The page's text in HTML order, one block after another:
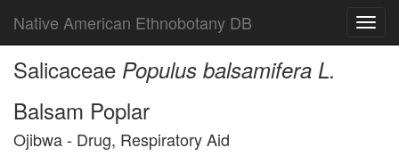
Native American Ethnobotany DB
Salicaceae Populus balsamifera L.
Balsam Poplar
Ojibwa - Drug, Respiratory Aid